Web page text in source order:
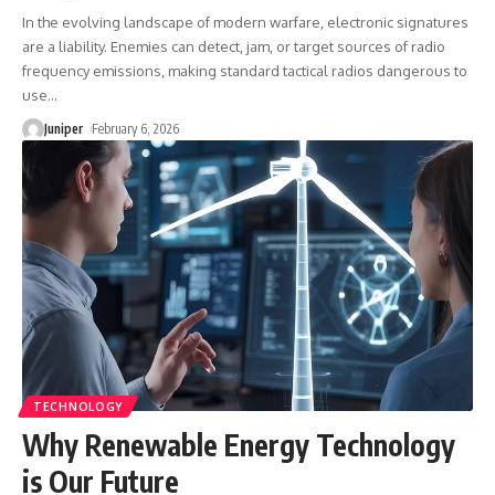
In the evolving landscape of modern warfare, electronic signatures
are a liability. Enemies can detect, jam, or target sources of radio
frequency emissions, making standard tactical radios dangerous to
use…
Juniper February 6, 2026
TECHNOLOGY
Why Renewable Energy Technology
is Our Future